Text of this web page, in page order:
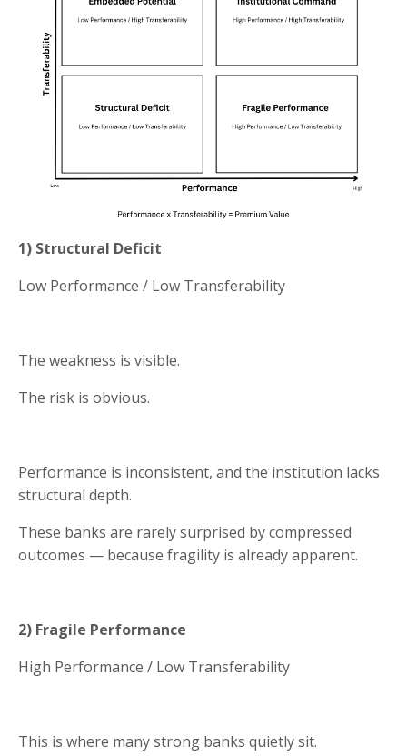
1) Structural Deficit
Low Performance / Low Transferability
The weakness is visible.
The risk is obvious.
Performance is inconsistent, and the institution lacks
structural depth.
These banks are rarely surprised by compressed
outcomes — because fragility is already apparent.
2) Fragile Performance
High Performance / Low Transferability
This is where many strong banks quietly sit.